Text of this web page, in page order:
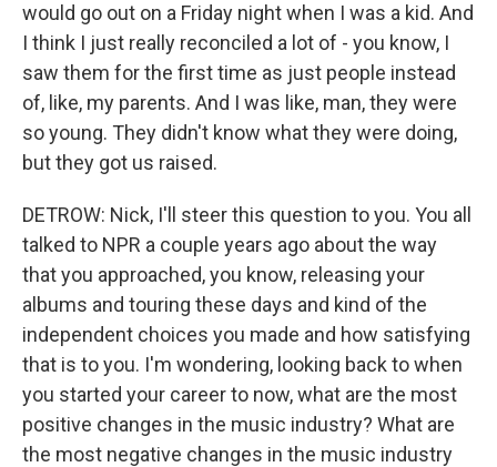
would go out on a Friday night when I was a kid. And
I think I just really reconciled a lot of - you know, I
saw them for the first time as just people instead
of, like, my parents. And I was like, man, they were
so young. They didn't know what they were doing,
but they got us raised.
DETROW: Nick, I'll steer this question to you. You all
talked to NPR a couple years ago about the way
that you approached, you know, releasing your
albums and touring these days and kind of the
independent choices you made and how satisfying
that is to you. I'm wondering, looking back to when
you started your career to now, what are the most
positive changes in the music industry? What are
the most negative changes in the music industry